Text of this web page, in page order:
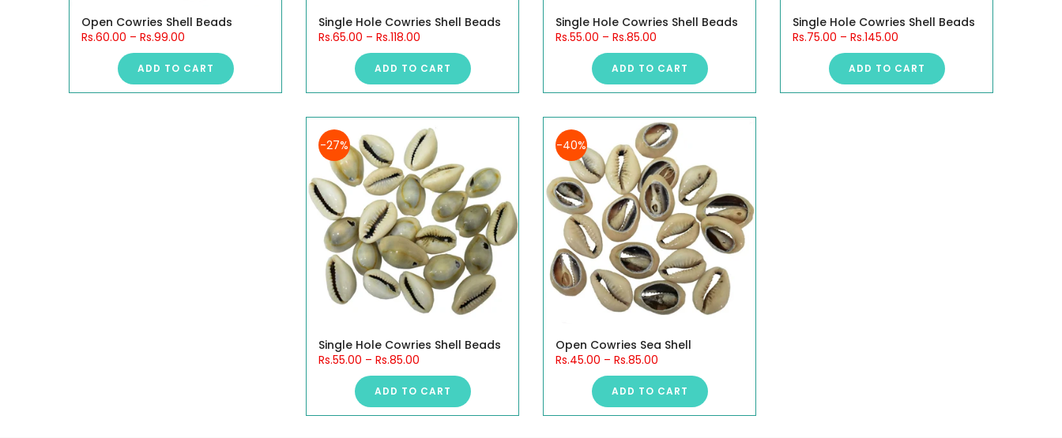
Open Cowries Shell Beads
Rs.60.00 – Rs.99.00
ADD TO CART
Single Hole Cowries Shell Beads
Rs.65.00 – Rs.118.00
ADD TO CART
Single Hole Cowries Shell Beads
Rs.55.00 – Rs.85.00
ADD TO CART
Single Hole Cowries Shell Beads
Rs.75.00 – Rs.145.00
ADD TO CART
-27%
Single Hole Cowries Shell Beads
Rs.55.00 – Rs.85.00
ADD TO CART
-40%
Open Cowries Sea Shell
Rs.45.00 – Rs.85.00
ADD TO CART